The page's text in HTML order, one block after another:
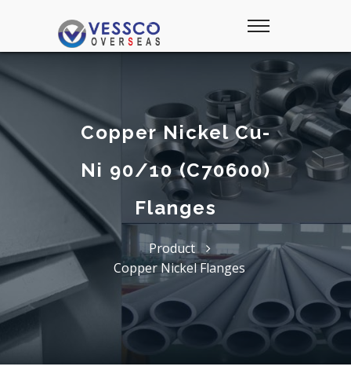
Copper Nickel Cu-
Ni 90/10 (C70600)
Flanges
Product
Copper Nickel Flanges